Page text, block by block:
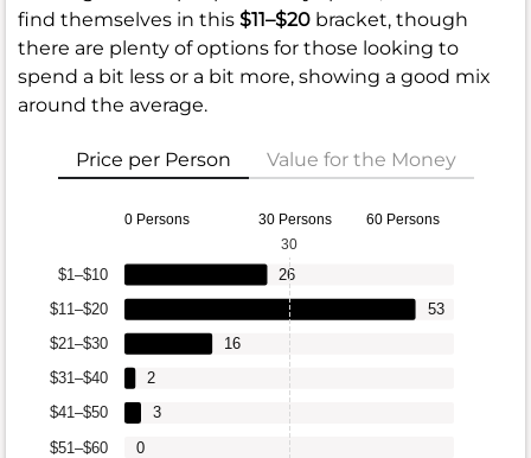
find themselves in this $11–$20 bracket, though
there are plenty of options for those looking to
spend a bit less or a bit more, showing a good mix
around the average.
Price per Person Value for the Money
0 Persons 30 Persons 60 Persons
$51–$60
$41–$50
$31–$40
$21–$30
$11–$20
$1–$10
0
3
2
16
53
26
30